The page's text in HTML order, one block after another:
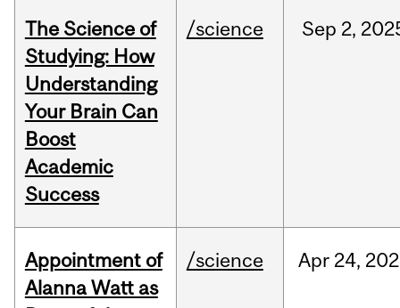
The Science of
Studying: How
Understanding
Your Brain Can
Boost
Academic
Success
/science Sep 2,
Appointment of
Alanna Watt as
/science Apr 24,